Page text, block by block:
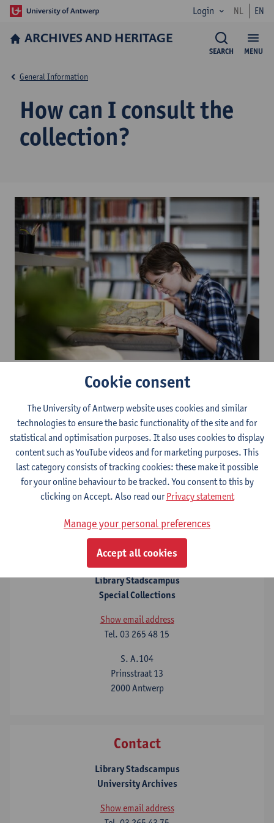
Login NL EN
ARCHIVES AND HERITAGE
MENU
SEARCH
How can I consult the
collection?
General Information
reading room located in theStadscampus Library
researchers can make an appointment to consult the collections.
A library membership is not required.
The items managed by the Special Collections are registered in
thecatalogueand can be requested through the ‘document
request’ function. After your request has been handled, you will
receive a message asking you to make an appointment with us. If
you are not a member of the library, you can also request
Contact
Library Stadscampus
Special Collections
Show email address
Tel. 03 265 48 15
S. A.104
Prinsstraat 13
2000 Antwerp
Contact
Library Stadscampus
University Archives
Show email address
Cookie consent
The University of Antwerp website uses cookies and similar
technologies to ensure the basic functionality of the site and for
statistical and optimisation purposes. It also uses cookies to display
content such as YouTube videos and for marketing purposes. This
last category consists of tracking cookies: these make it possible
for your online behaviour to be tracked. You consent to this by
clicking on Accept. Also read ourPrivacy statement
Manage your personal preferences
Accept all cookies